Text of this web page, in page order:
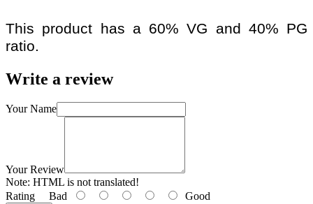
This product has a 60% VG and 40% PG
ratio.
Write a review
Your Name
Your Review
Note: HTML is not translated!
Rating Bad Good